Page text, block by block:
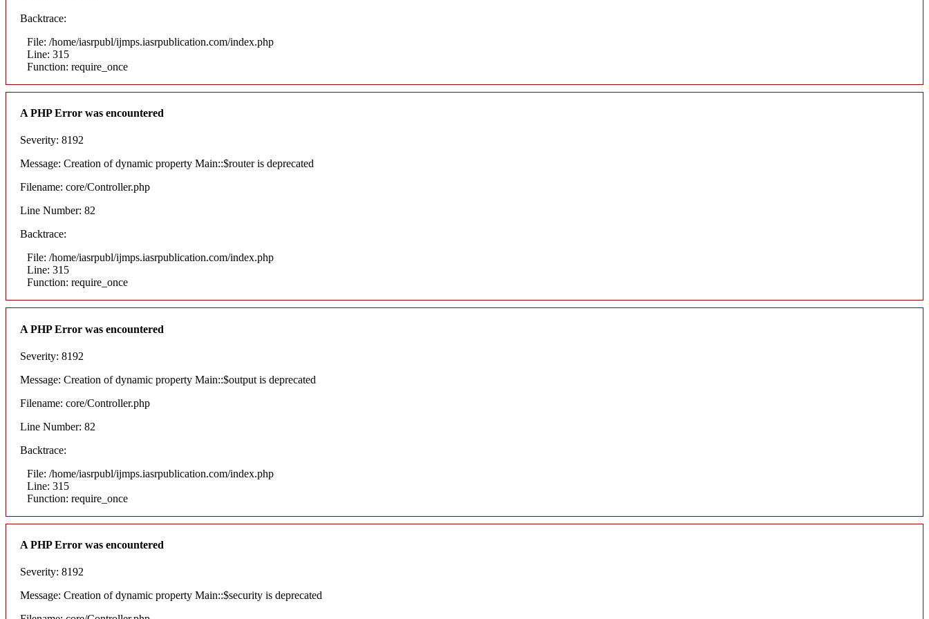
Backtrace:
File: /home/iasrpubl/ijmps.iasrpublication.com/index.php
Line: 315
Function: require_once
A PHP Error was encountered
Severity: 8192
Message: Creation of dynamic property Main::$router is deprecated
Filename: core/Controller.php
Line Number: 82
Backtrace:
File: /home/iasrpubl/ijmps.iasrpublication.com/index.php
Line: 315
Function: require_once
A PHP Error was encountered
Severity: 8192
Message: Creation of dynamic property Main::$output is deprecated
Filename: core/Controller.php
Line Number: 82
Backtrace:
File: /home/iasrpubl/ijmps.iasrpublication.com/index.php
Line: 315
Function: require_once
A PHP Error was encountered
Severity: 8192
Message: Creation of dynamic property Main::$security is deprecated